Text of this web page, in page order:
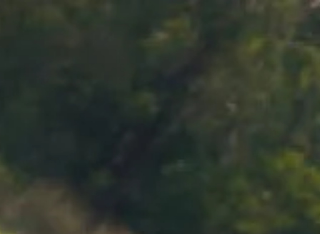
Coldstream, VIC